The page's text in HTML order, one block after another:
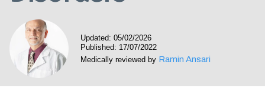
Contact
Updated: 05/02/2026
Published: 17/07/2022
Medically reviewed by Ramin Ansari